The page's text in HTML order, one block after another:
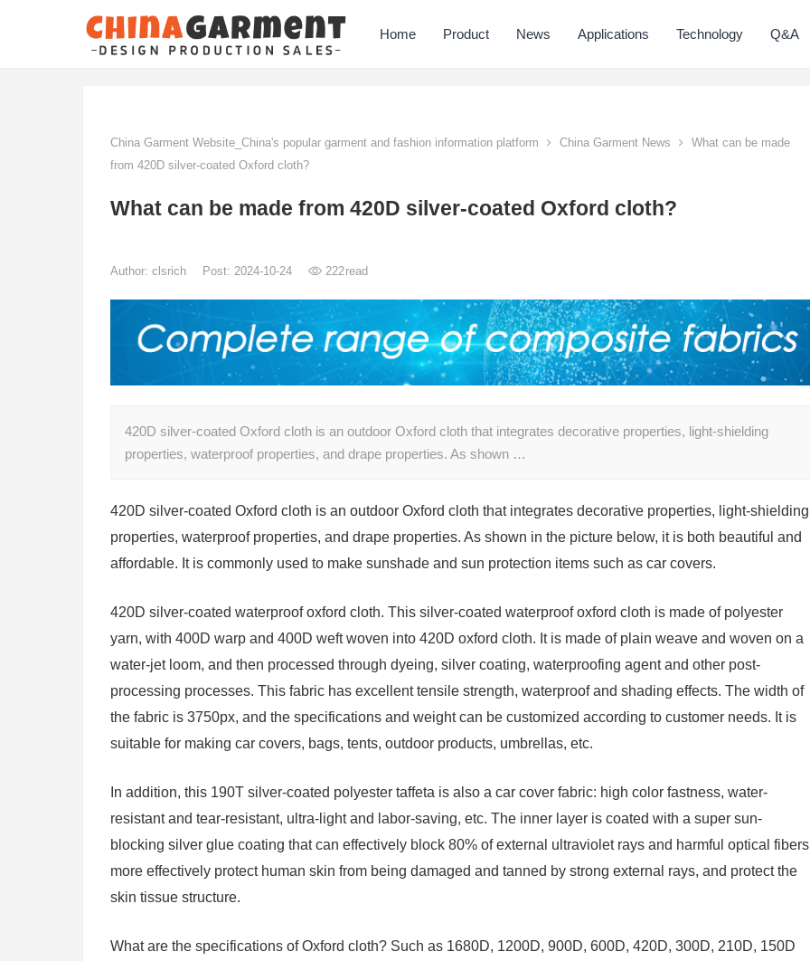
Home Product News Applications Technology Q&A
China Garment Website_China's popular garment and fashion information platform China Garment News
What can be made
from 420D silver-coated Oxford cloth?
What can be made from 420D silver-coated Oxford cloth?
Author: clsrich Post: 2024-10-24 222read
420D silver-coated Oxford cloth is an outdoor Oxford cloth that integrates decorative properties, light-shielding
properties, waterproof properties, and drape properties. As shown …
420D silver-coated Oxford cloth is an outdoor Oxford cloth that integrates decorative properties, light-shielding
properties, waterproof properties, and drape properties. As shown in the picture below, it is both beautiful and
affordable. It is commonly used to make sunshade and sun protection items such as car covers.
420D silver-coated waterproof oxford cloth. This silver-coated waterproof oxford cloth is made of polyester
yarn, with 400D warp and 400D weft woven into 420D oxford cloth. It is made of plain weave and woven on a
water-jet loom, and then processed through dyeing, silver coating, waterproofing agent and other post-
processing processes. This fabric has excellent tensile strength, waterproof and shading effects. The width of
the fabric is 3750px, and the specifications and weight can be customized according to customer needs. It is
suitable for making car covers, bags, tents, outdoor products, umbrellas, etc.
In addition, this 190T silver-coated polyester taffeta is also a car cover fabric: high color fastness, water-
resistant and tear-resistant, ultra-light and labor-saving, etc. The inner layer is coated with a super sun-
blocking silver glue coating that can effectively block 80% of external ultraviolet rays and harmful optical
more effectively protect human skin from being damaged and tanned by strong external rays, and protect the
skin tissue structure.
What are the specifications of Oxford cloth? Such as 1680D, 1200D, 900D, 600D, 420D, 300D, 210D, 150D